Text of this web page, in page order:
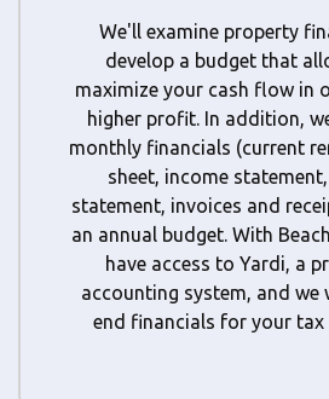
We'll examine property
develop a budget that
maximize your cash flow in
higher profit. In addition,
monthly financials (current
sheet, income
statement, invoices and
an annual budget. With
have access to Yardi, a
accounting system, and we
end financials for your tax